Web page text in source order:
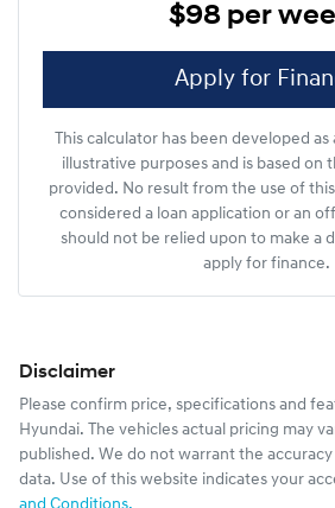
$98per
Apply for
This calculator has been developed
illustrative purposes and is based on
provided. No result from the use of
considered a loan application or an
should not be relied upon to make a
apply for finance.
Disclaimer
Please confirm price, specifications and
Hyundai. The vehicles actual pricing may
published. We do not warrant the
data. Use of this website indicates your